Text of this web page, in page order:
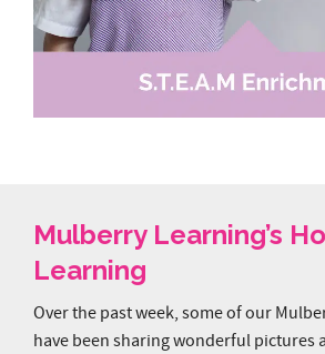
Mulberry Learning’s
Learning
Over the past week, some of our
have been sharing wonderful pictures